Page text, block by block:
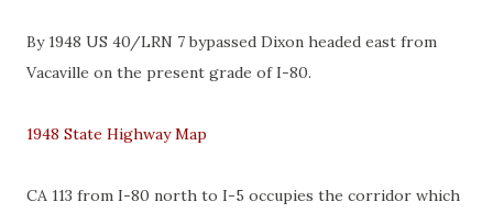
By 1948 US 40/LRN 7 bypassed Dixon headed east from
Vacaville on the present grade of I-80.
1948 State Highway Map
CA 113 from I-80 north to I-5 occupies the corridor which